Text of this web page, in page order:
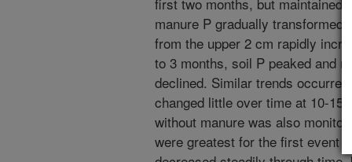
manure P gradually
from the upper 2 cm rapidly
to 3 months, soil P peaked and
declined. Similar trends occurred
changed little over time at 10-15
without manure was also
were greatest for the first event